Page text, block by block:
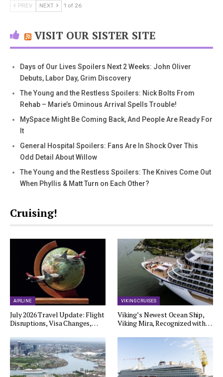
PREV NEXT 1 of 26
VISIT OUR SISTER SITE
Days of Our Lives Spoilers Next 2 Weeks: John Oliver
Debuts, Labor Day, Grim Discovery
The Young and the Restless Spoilers: Nick Bolts From
Rehab – Marie’s Ominous Arrival Spells Trouble!
MySpace Might Be Coming Back, And People Are Ready For
It
General Hospital Spoilers: Fans Are In Shock Over This
Odd Detail About Willow
The Young and the Restless Spoilers: The Knives Come Out
When Phyllis & Matt Turn on Each Other?
Cruising!
AIRLINE
July 2026 Travel Update: Flight
Disruptions, Visa Changes,…
VIKING CRUISES
Viking’s Newest Ocean Ship,
Viking Mira, Recognized with…